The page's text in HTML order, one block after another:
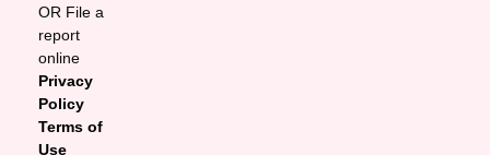
OR File a
report
online
Privacy
Policy
Terms of
Use